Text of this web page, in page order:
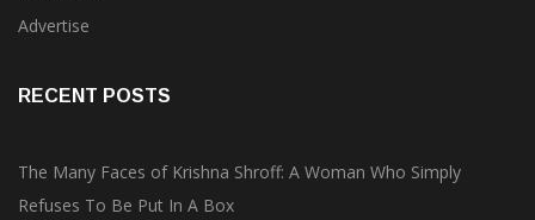
Advertise
RECENT POSTS
The Many Faces of Krishna Shroff: A Woman Who Simply
Refuses To Be Put In A Box